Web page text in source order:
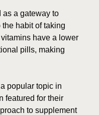
as a gateway to
habit of taking
have a lower
pills, making
popular topic in
featured for their
to supplement